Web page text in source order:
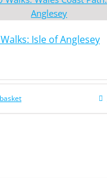
Isle of Anglesey